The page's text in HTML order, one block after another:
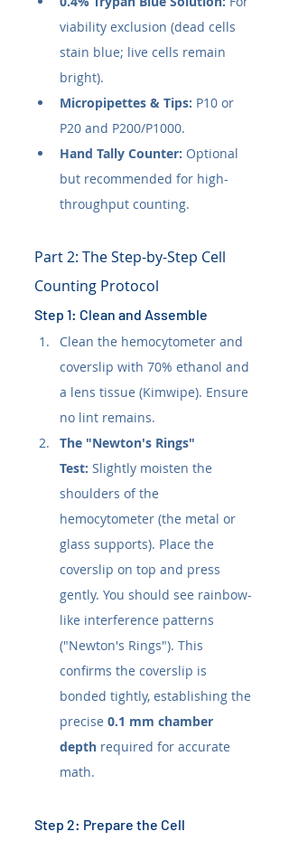
viability exclusion (dead cells
stain blue; live cells remain
bright).
Micropipettes & Tips: P10 or
P20 and P200/P1000.
Hand Tally Counter: Optional
but recommended for high-
throughput counting.
Part 2: The Step-by-Step Cell
Counting Protocol
Step 1: Clean and Assemble
Clean the hemocytometer and
coverslip with 70% ethanol and
a lens tissue (Kimwipe). Ensure
no lint remains.
The "Newton's Rings"
Test: Slightly moisten the
shoulders of the
hemocytometer (the metal or
glass supports). Place the
coverslip on top and press
gently. You should see rainbow-
like interference patterns
("Newton's Rings"). This
confirms the coverslip is
bonded tightly, establishing the
precise 0.1 mm chamber
depth required for accurate
math.
Step 2: Prepare the Cell